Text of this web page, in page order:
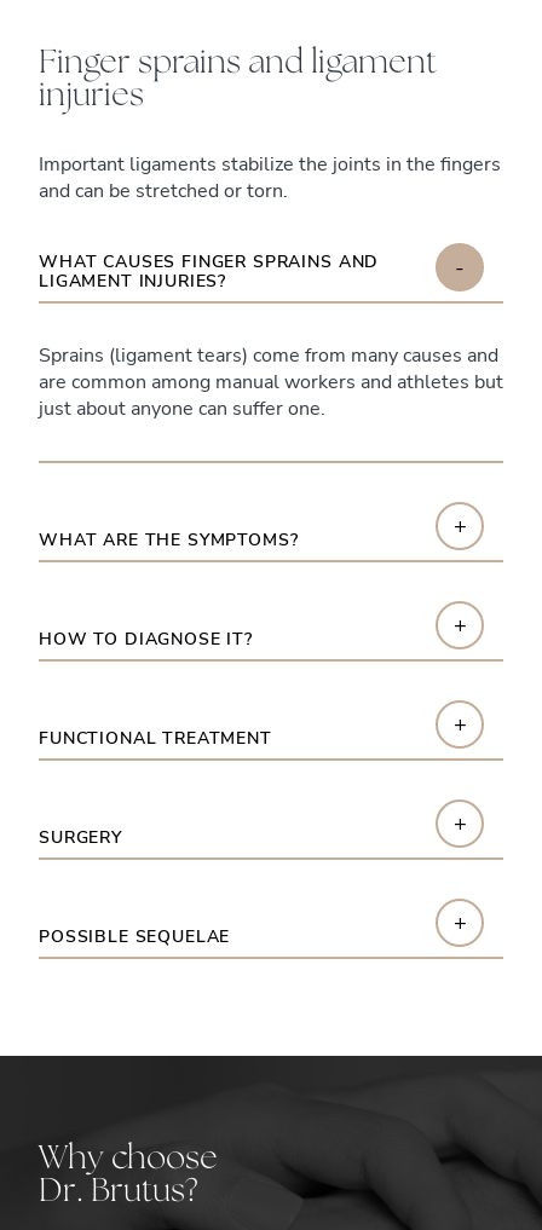
Finger sprains and ligament
injuries
Important ligaments stabilize the joints in the fingers
and can be stretched or torn.
WHAT CAUSES FINGER SPRAINS AND
LIGAMENT INJURIES?
-
Sprains (ligament tears) come from many causes and
are common among manual workers and athletes but
just about anyone can suffer one.
WHAT ARE THE SYMPTOMS? +
HOW TO DIAGNOSE IT? +
FUNCTIONAL TREATMENT +
SURGERY +
POSSIBLE SEQUELAE +
Why choose
Dr. Brutus?